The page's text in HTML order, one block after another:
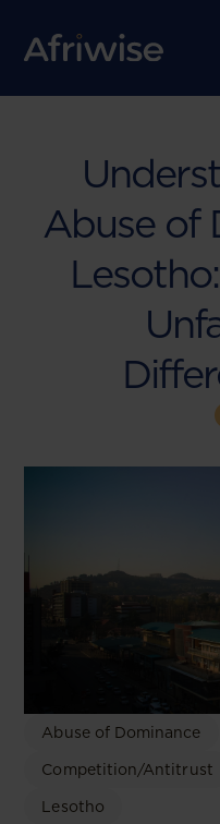
Abuse of
Abuse of Dominance
Competition/Antitrust
Lesotho